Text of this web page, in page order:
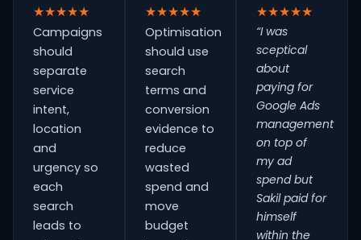
★★★★★
Campaigns
should
separate
service
intent,
location
and
urgency so
each
search
leads to
★★★★★
Optimisation
should use
search
terms and
conversion
evidence to
reduce
wasted
spend and
move
budget
★★★★★
“I was
sceptical
about
paying for
Google Ads
management
on top of
my ad
spend but
Sakil paid for
himself
within the